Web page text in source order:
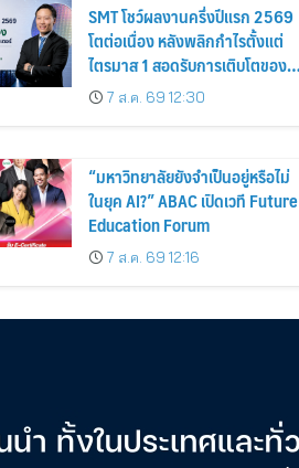
SMT โชว์ผลงานครึ่งปีแรก 2569
โตต่อเนื่อง หลังพลิกกำไรตั้งแต่
ไตรมาส 1 สอดรับการเติบโตของ
อุตสาหกรรมเซมิคอนดักเตอร์
7 ส.ค. 69 12:30
“มหาวิทยาลัยยังจำเป็นอยู่หรือไม่
ในยุค AI?” ABAC เปิดเวที Future
Education Forum
7 ส.ค. 69 12:16